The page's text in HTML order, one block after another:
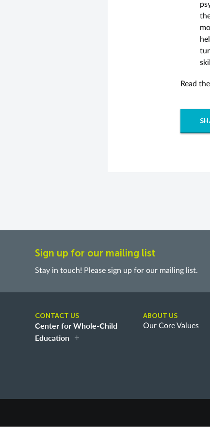
Read
Sign up for our mailing list
Stay in touch! Please sign up for our mailing list.
CONTACT US
Center for Whole-Child
Education
ABOUT US
Our Core Values